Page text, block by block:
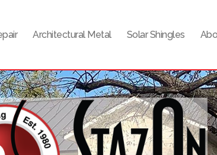
Architectural Metal Solar Shingles